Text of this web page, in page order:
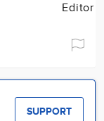
Editor
SUPPORT